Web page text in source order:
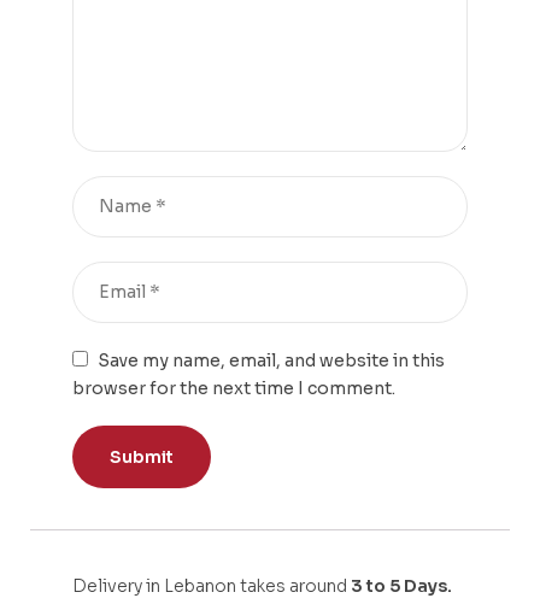
Save my name, email, and website in this
browser for the next time I comment.
Delivery in Lebanon takes around 3 to 5 Days.